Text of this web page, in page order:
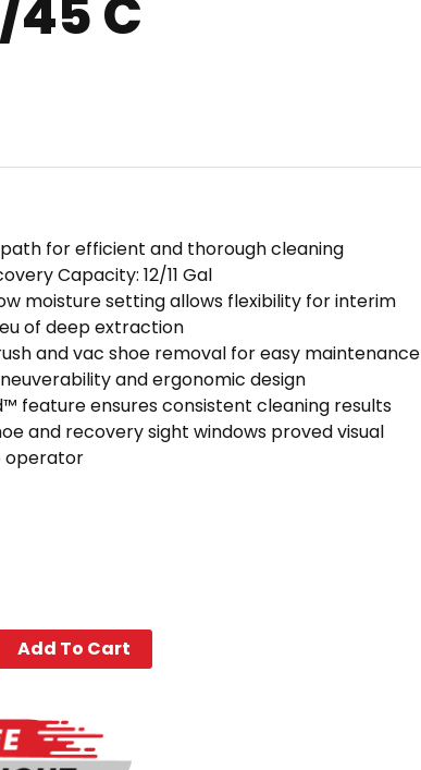
C
path for efficient and thorough cleaning
Capacity: 12/11 Gal
moisture setting allows flexibility for interim
of deep extraction
and vac shoe removal for easy maintenance
and ergonomic design
feature ensures consistent cleaning results
and recovery sight windows proved visual
operator
Add To Cart